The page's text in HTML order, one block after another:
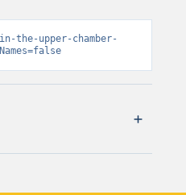
the-upper-chamber-